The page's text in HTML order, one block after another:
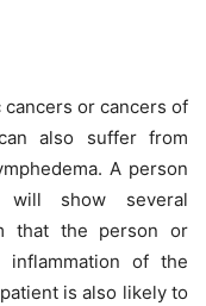
or cancers of
also suffer from
A person
will show several
that the person or
of the
is also likely to